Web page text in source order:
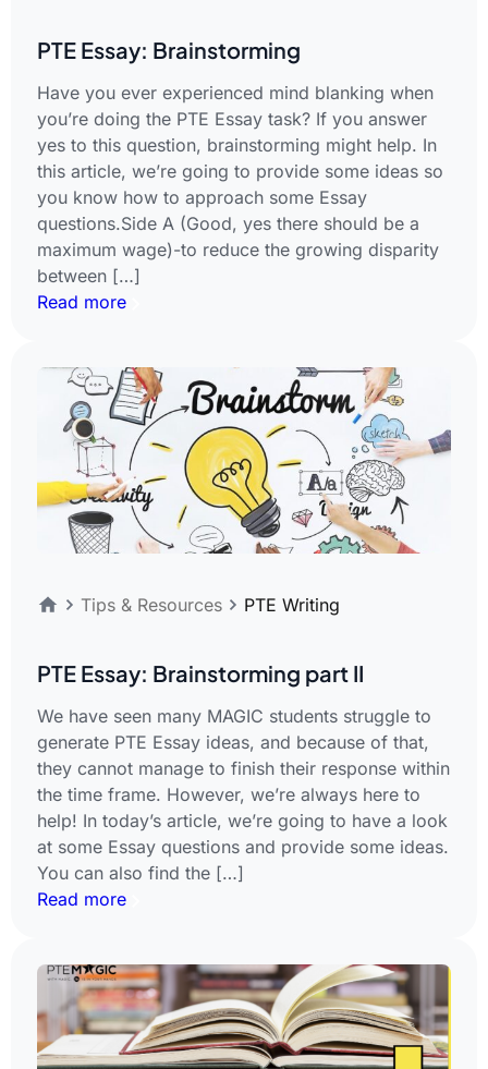
PTE Essay: Brainstorming
Have you ever experienced mind blanking when
you’re doing the PTE Essay task? If you answer
yes to this question, brainstorming might help. In
this article, we’re going to provide some ideas so
you know how to approach some Essay
questions.Side A (Good, yes there should be a
maximum wage)-to reduce the growing disparity
between […]
Read more
Tips & Resources PTE Writing
PTE Essay: Brainstorming part II
We have seen many MAGIC students struggle to
generate PTE Essay ideas, and because of that,
they cannot manage to finish their response within
the time frame. However, we’re always here to
help! In today’s article, we’re going to have a look
at some Essay questions and provide some ideas.
You can also find the […]
Read more